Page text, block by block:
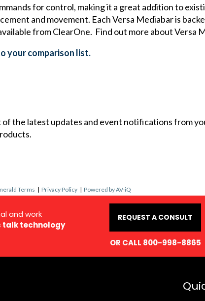
for control, making it a great addition to
and movement. Each Versa Mediabar is
from ClearOne. Find out more about Versa
your comparison list.
the latest updates and event notifications from
Terms | Privacy Policy | Powered by AV-iQ
and work
talk technology
REQUEST A CONSULT
OR CALL 800-998-8865